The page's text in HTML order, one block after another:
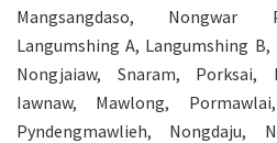
Mangsangdaso, Nongwar
Langumshing A, Langumshing B,
Nongjaiaw, Snaram, Porksai,
Iawnaw, Mawlong,
Pyndengmawlieh, Nongdaju,